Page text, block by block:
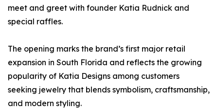
meet and greet with founder Katia Rudnick and
special raffles.
The opening marks the brand’s first major retail
expansion in South Florida and reflects the growing
popularity of Katia Designs among customers
seeking jewelry that blends symbolism, craftsmanship,
and modern styling.